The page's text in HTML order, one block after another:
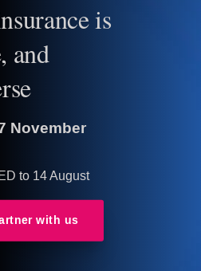
is
and
November
to 14 August
with us